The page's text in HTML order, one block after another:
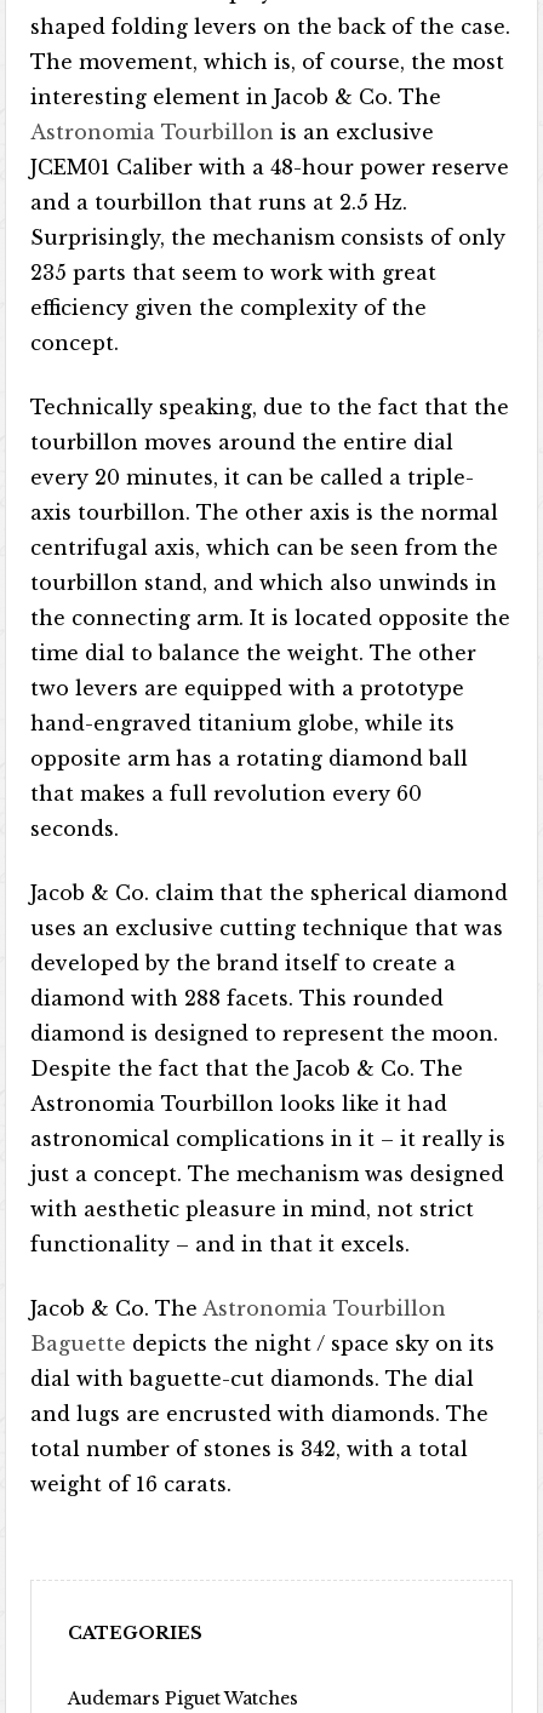
shaped folding levers on the back of the case.
The movement, which is, of course, the most
interesting element in Jacob & Co. The
Astronomia Tourbillon is an exclusive
JCEM01 Caliber with a 48-hour power reserve
and a tourbillon that runs at 2.5 Hz.
Surprisingly, the mechanism consists of only
235 parts that seem to work with great
efficiency given the complexity of the
concept.
Technically speaking, due to the fact that the
tourbillon moves around the entire dial
every 20 minutes, it can be called a triple-
axis tourbillon. The other axis is the normal
centrifugal axis, which can be seen from the
tourbillon stand, and which also unwinds in
the connecting arm. It is located opposite the
time dial to balance the weight. The other
two levers are equipped with a prototype
hand-engraved titanium globe, while its
opposite arm has a rotating diamond ball
that makes a full revolution every 60
seconds.
Jacob & Co. claim that the spherical diamond
uses an exclusive cutting technique that was
developed by the brand itself to create a
diamond with 288 facets. This rounded
diamond is designed to represent the moon.
Despite the fact that the Jacob & Co. The
Astronomia Tourbillon looks like it had
astronomical complications in it – it really is
just a concept. The mechanism was designed
with aesthetic pleasure in mind, not strict
functionality – and in that it excels.
Jacob & Co. TheAstronomia Tourbillon
Baguette depicts the night / space sky on its
dial with baguette-cut diamonds. The dial
and lugs are encrusted with diamonds. The
total number of stones is 342, with a total
weight of 16 carats.
CATEGORIES
Audemars Piguet Watches